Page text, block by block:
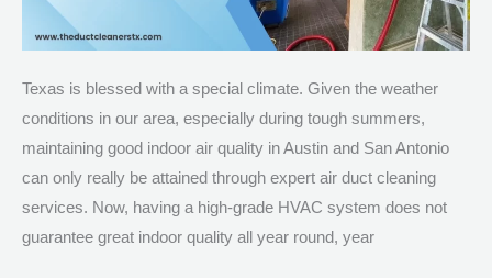
Texas is blessed with a special climate. Given the weather
conditions in our area, especially during tough summers,
maintaining good indoor air quality in Austin and San Antonio
can only really be attained through expert air duct cleaning
services. Now, having a high-grade HVAC system does not
guarantee great indoor quality all year round, year